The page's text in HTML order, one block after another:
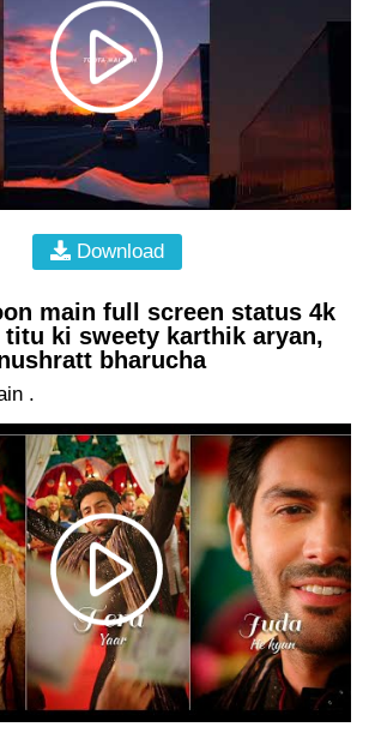
Download
main full screen status 4k
ki sweety karthik aryan,
bharucha
.